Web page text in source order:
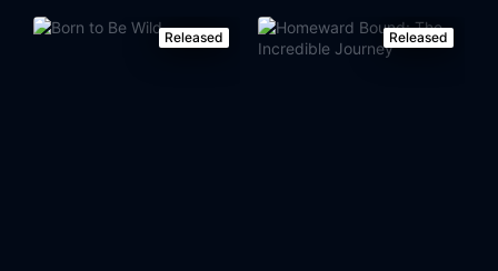
Released Released